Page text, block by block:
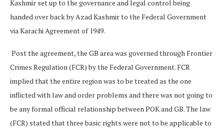
Kashmir set up to the governance and legal control being
handed over back by Azad Kashmir to the Federal Government
via Karachi Agreement of 1949.
Post the agreement, the GB area was governed through Frontier
Crimes Regulation (FCR) by the Federal Government. FCR
implied that the entire region was to be treated as the one
inflicted with law and order problems and there was not going to
be any formal official relationship between POK and GB. The law
(FCR) stated that three basic rights were not to be applicable to